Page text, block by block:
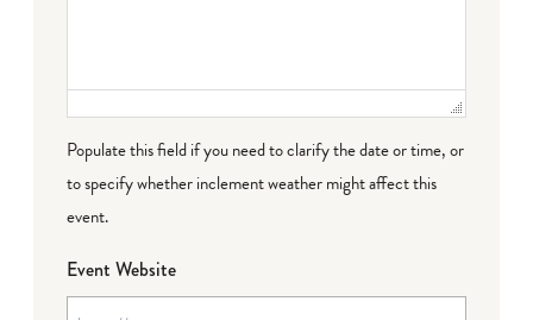
Populate this field if you need to clarify the date or time, or
to specify whether inclement weather might affect this
event.
Event Website